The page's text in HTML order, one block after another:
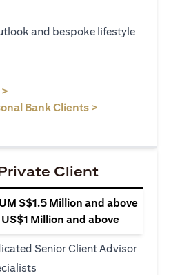
and bespoke lifestyle
Bank Clients >
Client
S$1.5 Million and above
Million and above
Senior Client Advisor